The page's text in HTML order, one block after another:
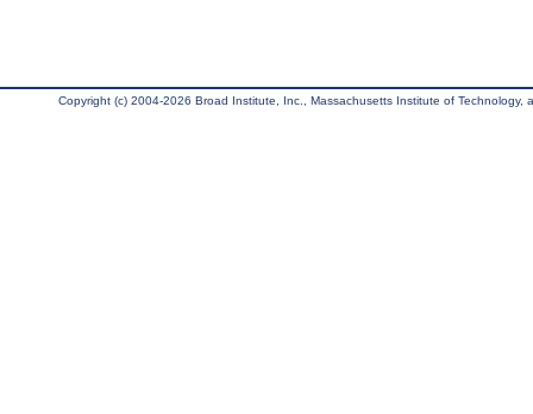
Copyright (c) 2004-2026 Broad Institute, Inc., Massachusetts Institute of Technology,